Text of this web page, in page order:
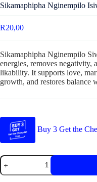
Sikamaphipha Nginempilo
R20,00
Sikamaphipha Nginempilo
energies, removes negativity,
likability. It supports love,
growth, and restores balance
Buy 3 Get the